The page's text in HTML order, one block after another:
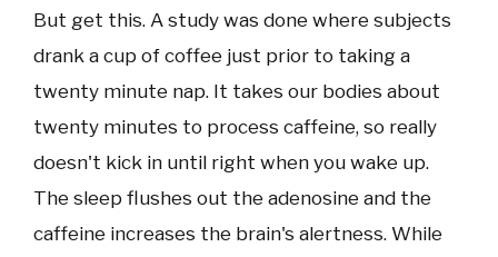
But get this. A study was done where subjects
drank a cup of coffee just prior to taking a
twenty minute nap. It takes our bodies about
twenty minutes to process caffeine, so really
doesn't kick in until right when you wake up.
The sleep flushes out the adenosine and the
caffeine increases the brain's alertness. While